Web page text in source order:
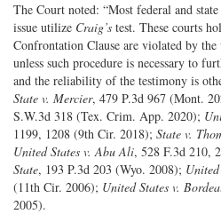
The Court noted: “Most federal and
issue utilize Craig’s test. These courts
Confrontation Clause are violated by
unless such procedure is necessary to
and the reliability of the testimony is
State v. Mercier, 479 P.3d 967 (Mont.
S.W.3d 318 (Tex. Crim. App. 2020);
1199, 1208 (9th Cir. 2018); State v.
United States v. Abu Ali, 528 F.3d 210,
State, 193 P.3d 203 (Wyo. 2008); United
(11th Cir. 2006); United States v.
2005).